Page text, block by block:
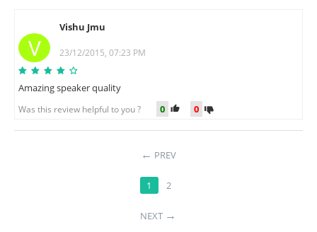
V
Vishu Jmu
23/12/2015, 07:23 PM
Amazing speaker quality
Was this review helpful to you ? 0 0
PREV
1 2
NEXT